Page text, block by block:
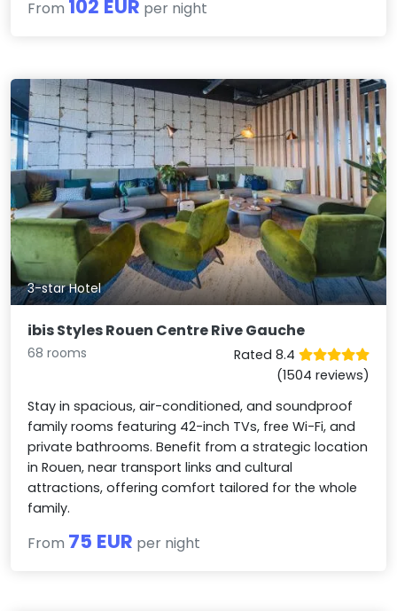
From 102 EUR per night
3-star Hotel
ibis Styles Rouen Centre Rive Gauche
68 rooms
Rated 8.4
(1504 reviews)
Stay in spacious, air-conditioned, and soundproof
family rooms featuring 42-inch TVs, free Wi-Fi, and
private bathrooms. Benefit from a strategic location
in Rouen, near transport links and cultural
attractions, offering comfort tailored for the whole
family.
From 75 EUR per night